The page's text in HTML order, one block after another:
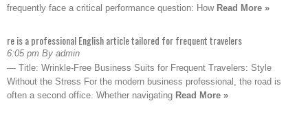
frequently face a critical performance question: How Read More »
re is a professional English article tailored for frequent travelers
6:05 pm By admin
— Title: Wrinkle-Free Business Suits for Frequent Travelers: Style
Without the Stress For the modern business professional, the road is
often a second office. Whether navigating Read More »